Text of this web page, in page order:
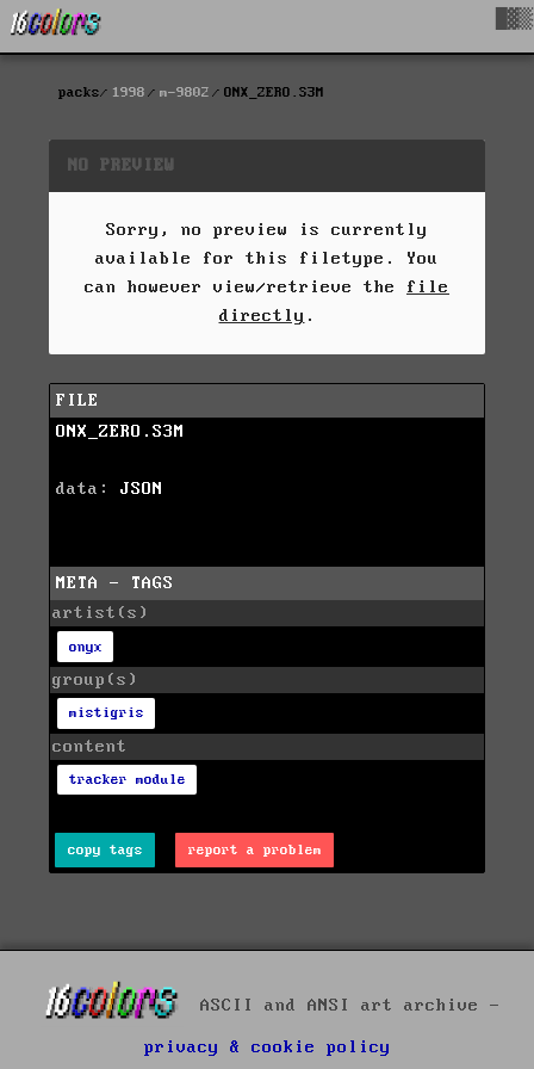
packs 1998 m-9802 ONX_ZERO.S3M
NO PREVIEW
Sorry, no preview is currently
available for this filetype. You
can however view/retrieve the file
directly .
FILE
ONX_ZERO.S3M
data: JSON
META - TAGS
artist(s)
onyx
group(s)
mistigris
content
tracker module
copy tags report a problem
ASCII and ANSI art archive -
privacy & cookie policy